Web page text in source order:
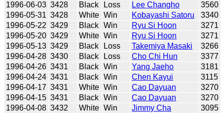
1996-06-03 3428 Black Loss Lee Changho
3560
1996-05-31 3428 White Win Kobayashi Satoru
3340
1996-05-22 3429 Black Win Ryu Si Hoon
3271
1996-05-20 3429 White Win Ryu Si Hoon
3271
1996-05-13 3429 Black Loss Takemiya Masaki
3266
1996-04-28 3430 Black Loss Cho Chi Hun
3377
1996-04-26 3431 Black Win Yang Jaeho
3181
1996-04-24 3431 Black Win Chen Kayui
3115
1996-04-17 3431 White Win Cao Dayuan
3270
1996-04-15 3431 Black Win Cao Dayuan
3270
1996-04-08 3432 White Win Jimmy Cha
3095